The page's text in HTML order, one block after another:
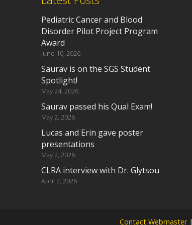
Pediatric Cancer and Blood
Disorder Pilot Project Program
Award
June 10, 2026
Saurav is on the SGS Student
Spotlight!
May 24, 2026
Saurav passed his Qual Exam!
May 2, 2026
Lucas and Erin gave poster
presentations
May 2, 2026
CLRA interview with Dr. Glytsou
April 2, 2026
Contact Webmaster|